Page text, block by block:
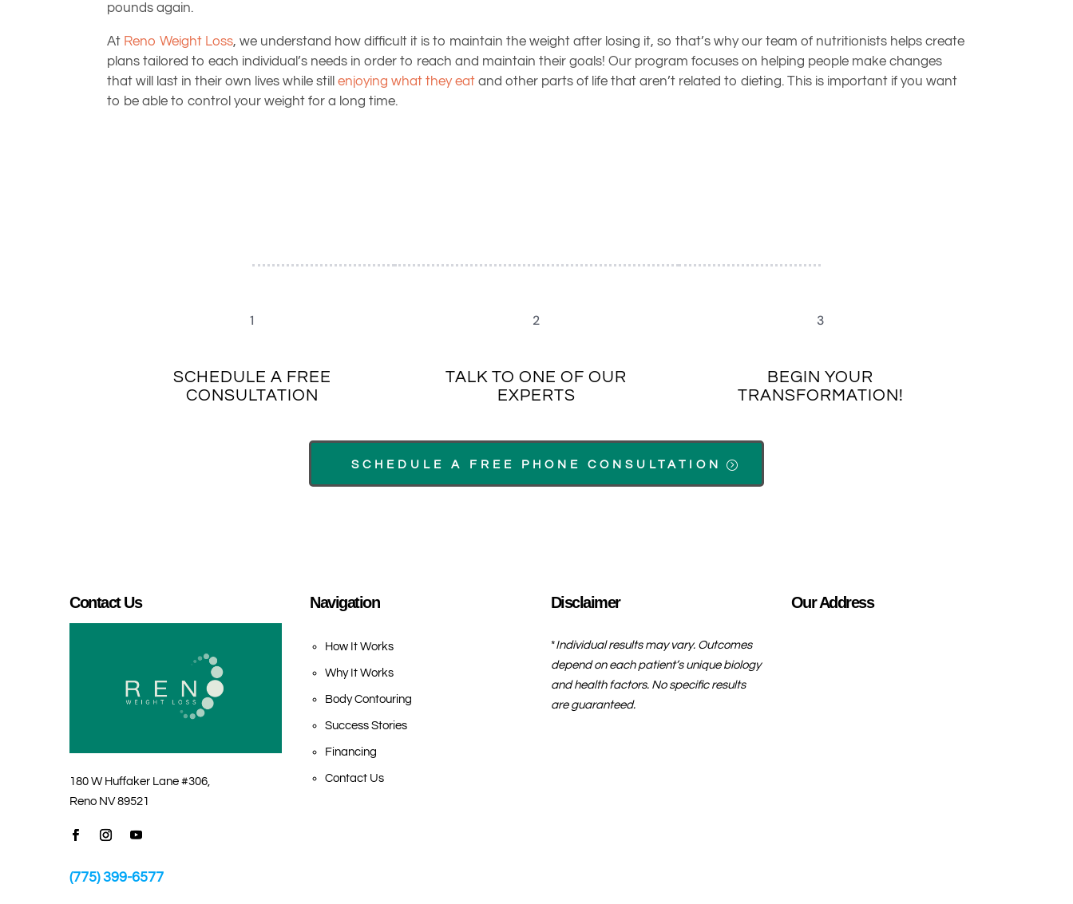
pounds again.
At Reno Weight Loss, we understand how difficult it is to maintain the weight after losing it, so that’s why our team of nutritionists helps create
plans tailored to each individual’s needs in order to reach and maintain their goals! Our program focuses on helping people make changes
that will last in their own lives while stillenjoying what they eat and other parts of life that aren’t related to dieting. This is important if you want
to be able to control your weight for a long time.
1
SCHEDULE A FREE
CONSULTATION
2
TALK TO ONE OF OUR
EXPERTS
3
BEGIN YOUR
TRANSFORMATION!
SCHEDULE A FREE PHONE CONSULTATION
Contact Us
180 W Huffaker Lane #306,
Reno NV 89521
(775) 399-6577
Navigation
How It Works
Why It Works
Body Contouring
Success Stories
Financing
Contact Us
Disclaimer
*Individual results may vary. Outcomes
depend on each patient’s unique biology
and health factors. No specific results
are guaranteed.
Our Address